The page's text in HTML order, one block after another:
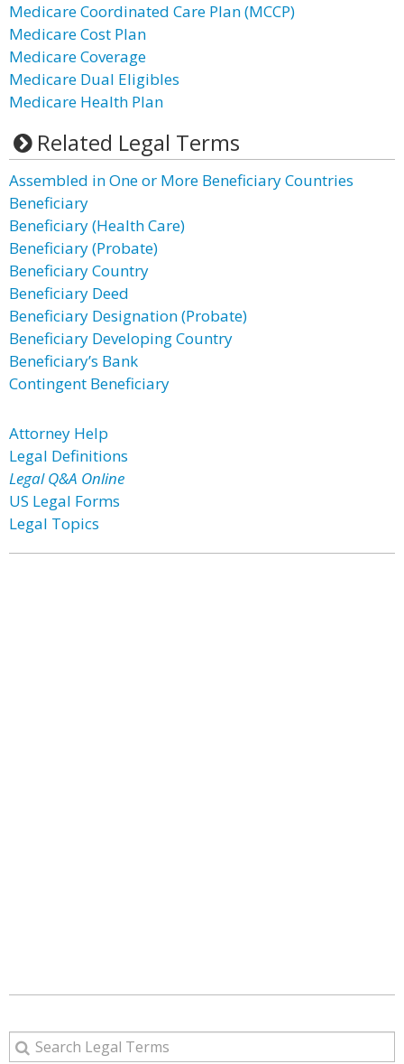
Medicare Coordinated Care Plan (MCCP)
Medicare Cost Plan
Medicare Coverage
Medicare Dual Eligibles
Medicare Health Plan
Related Legal Terms
Assembled in One or More Beneficiary Countries
Beneficiary
Beneficiary (Health Care)
Beneficiary (Probate)
Beneficiary Country
Beneficiary Deed
Beneficiary Designation (Probate)
Beneficiary Developing Country
Beneficiary’s Bank
Contingent Beneficiary
Attorney Help
Legal Definitions
Legal Q&A Online
US Legal Forms
Legal Topics